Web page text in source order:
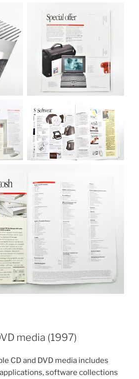
media (1997)
CD and DVD media includes
software collections